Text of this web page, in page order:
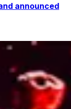
announced